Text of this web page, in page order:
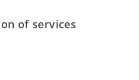
of services